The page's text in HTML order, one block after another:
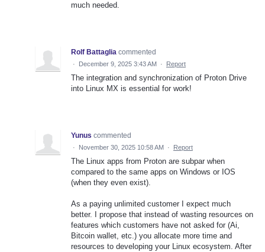
much needed.
Rolf Battaglia commented
· December 9, 2025 3:43 AM · Report
The integration and synchronization of Proton Drive
into Linux MX is essential for work!
Yunus commented
· November 30, 2025 10:58 AM · Report
The Linux apps from Proton are subpar when
compared to the same apps on Windows or IOS
(when they even exist).
As a paying unlimited customer I expect much
better. I propose that instead of wasting resources on
features which customers have not asked for (Ai,
Bitcoin wallet, etc.) you allocate more time and
resources to developing your Linux ecosystem. After